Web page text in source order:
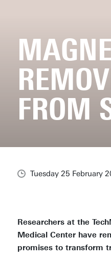
FROM
Tuesday 25 February
Researchers at the
Medical Center have
promises to transform